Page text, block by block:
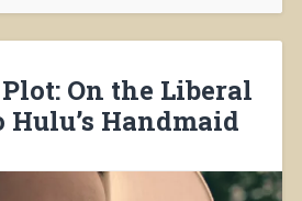
On the Liberal
Hulu’s Handmaid